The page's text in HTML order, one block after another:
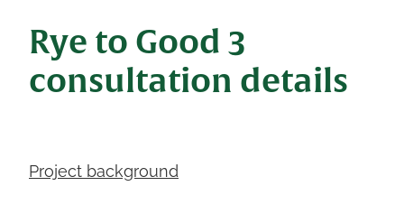
Rye to Good 3
consultation details
Project background